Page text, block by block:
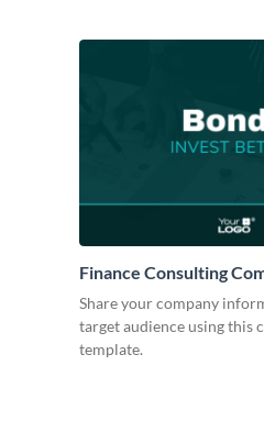
Finance Consulting
Share your company
target audience using this
template.